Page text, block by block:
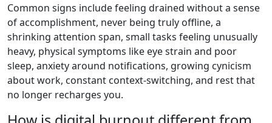
Common signs include feeling drained without a sense
of accomplishment, never being truly offline, a
shrinking attention span, small tasks feeling unusually
heavy, physical symptoms like eye strain and poor
sleep, anxiety around notifications, growing cynicism
about work, constant context-switching, and rest that
no longer recharges you.